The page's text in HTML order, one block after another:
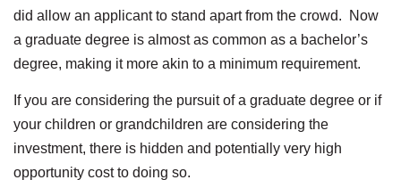
did allow an applicant to stand apart from the crowd. Now
a graduate degree is almost as common as a bachelor’s
degree, making it more akin to a minimum requirement.
If you are considering the pursuit of a graduate degree or if
your children or grandchildren are considering the
investment, there is hidden and potentially very high
opportunity cost to doing so.